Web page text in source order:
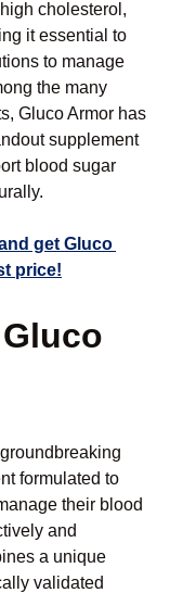
cholesterol,
it essential to
to manage
the many
Gluco Armor has
supplement
blood sugar
get Gluco
price!
formulated to
their blood
and
a unique
validated